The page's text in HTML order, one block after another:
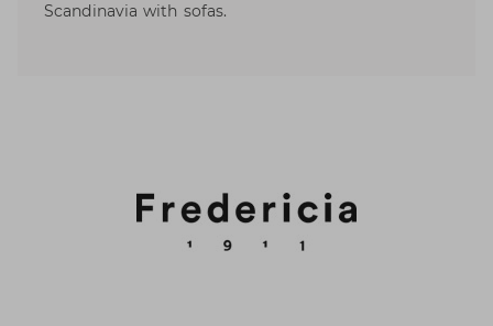
Scandinavia with sofas.